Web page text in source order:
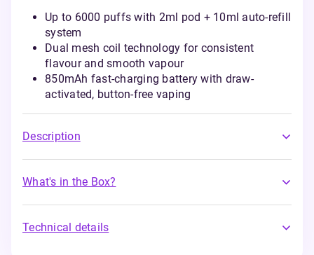
Up to 6000 puffs with 2ml pod + 10ml auto-refill
system
Dual mesh coil technology for consistent
flavour and smooth vapour
850mAh fast-charging battery with draw-
activated, button-free vaping
Description
What's in the Box?
Technical details